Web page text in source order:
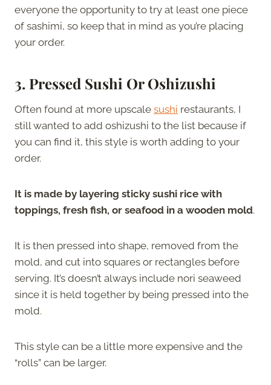
everyone the opportunity to try at least one piece
of sashimi, so keep that in mind as you’re placing
your order.
3. Pressed Sushi Or Oshizushi
Often found at more upscale sushi restaurants, I
still wanted to add oshizushi to the list because if
you can find it, this style is worth adding to your
order.
It is made by layering sticky sushi rice with
toppings, fresh fish, or seafood in a wooden mold.
It is then pressed into shape, removed from the
mold, and cut into squares or rectangles before
serving. It’s doesn’t always include nori seaweed
since it is held together by being pressed into the
mold.
This style can be a little more expensive and the
“rolls” can be larger.